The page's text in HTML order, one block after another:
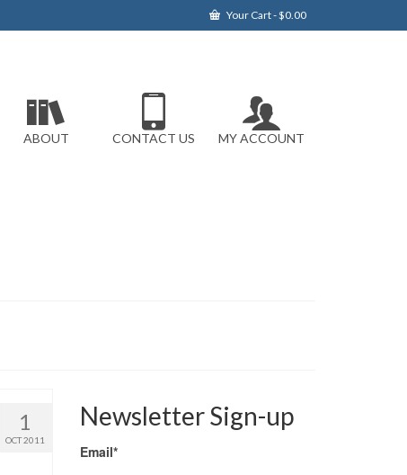
Your Cart-$0.00
ABOUT CONTACT US MY ACCOUNT
1
OCT 2011
Newsletter Sign-up
Email*